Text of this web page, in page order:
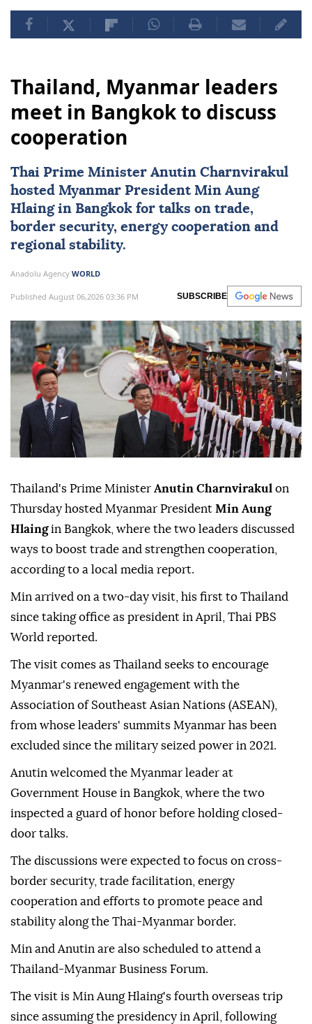
Thailand, Myanmar leaders
meet in Bangkok to discuss
cooperation
Thai Prime Minister Anutin Charnvirakul
hosted Myanmar President Min Aung
Hlaingin Bangkok for talks on trade,
border security, energy cooperation and
regional stability.
Anadolu Agency WORLD
Published August 06,2026 03:36 PM SUBSCRIBE
Thailand's Prime Minister Anutin Charnvirakul on
Thursday hosted Myanmar President Min Aung
Hlaingin Bangkok, where the two leaders discussed
ways to boost trade and strengthen cooperation,
according to a local media report.
Min arrived on a two-day visit, his first to Thailand
since taking office as president in April, Thai PBS
World reported.
The visit comes as Thailand seeks to encourage
Myanmar's renewed engagement with the
Association of Southeast Asian Nations (ASEAN),
from whose leaders' summits Myanmar has been
excluded since the military seized power in 2021.
Anutin welcomed the Myanmar leader at
Government House in Bangkok, where the two
inspected a guard of honor before holding closed-
door talks.
The discussions were expected to focus on cross-
border security, trade facilitation, energy
cooperation and efforts to promote peace and
stability along the Thai-Myanmar border.
Min and Anutin are also scheduled to attend a
Thailand-Myanmar Business Forum.
The visit is Min Aung Hlaing's fourth overseas trip
since assuming the presidency in April, following